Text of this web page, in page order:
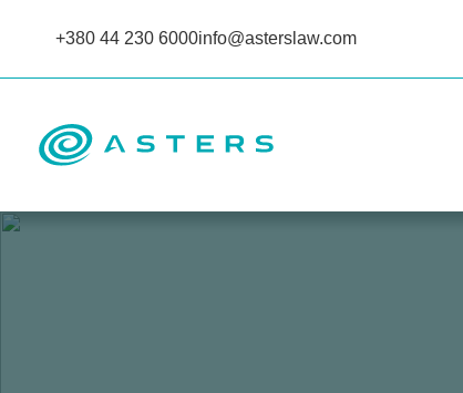
+380 44 230 6000info@asterslaw.com